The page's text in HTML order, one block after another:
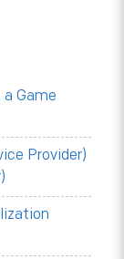
a Game
Provider)